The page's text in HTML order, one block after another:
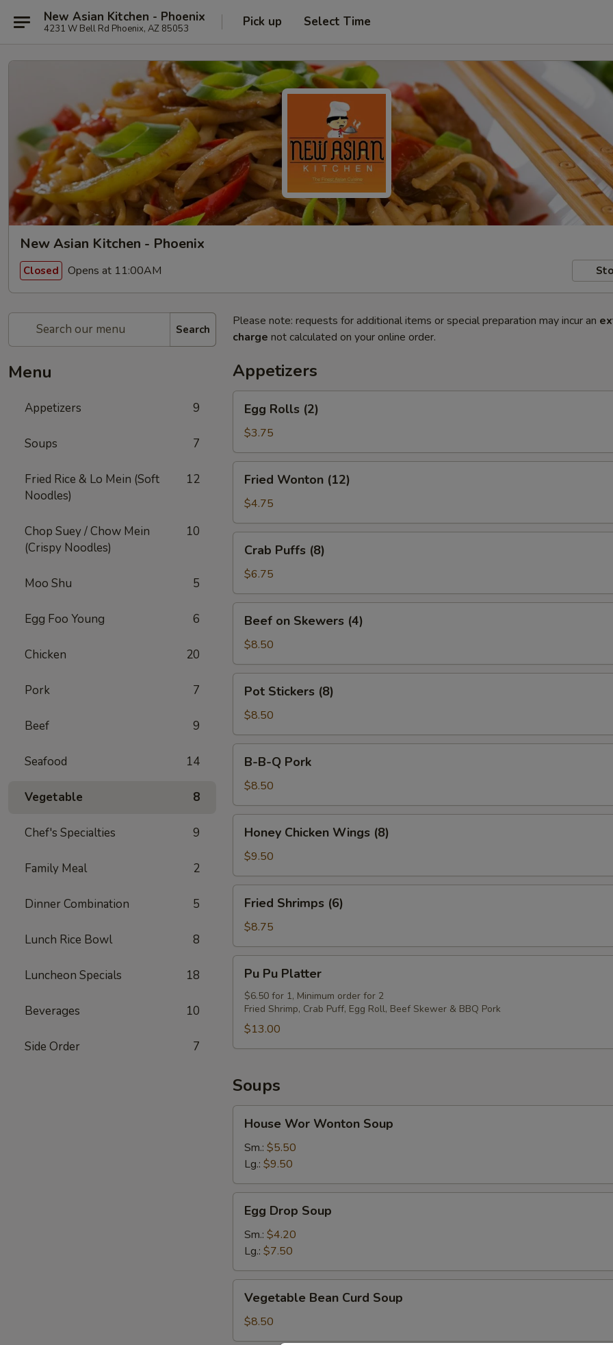
New Asian Kitchen - Phoenix
4231 W Bell Rd Phoenix, AZ 85053 Pick up Select Time
New Asian Kitchen - Phoenix
Closed Opens at 11:00AM
Search
Menu
Appetizers 9
Soups 7
Fried Rice & Lo Mein (Soft
Noodles)
12
Chop Suey / Chow Mein
(Crispy Noodles)
10
Moo Shu 5
Egg Foo Young 6
Chicken 20
Pork 7
Beef 9
Seafood 14
Vegetable 8
Chef's Specialties 9
Family Meal 2
Dinner Combination 5
Lunch Rice Bowl 8
Luncheon Specials 18
Beverages 10
Side Order 7
Please note: requests for additional items or special preparation may incur an
charge not calculated on your online order.
Appetizers
Rolls
(2)
Egg Rolls (2)
$3.75
Wonton
(12)
Fried Wonton (12)
$4.75
Puffs
(8)
Crab Puffs (8)
$6.75
Skewers
(4)
Beef on Skewers (4)
$8.50
Stickers
(8)
Pot Stickers (8)
$8.50
Pork
B-B-Q Pork
$8.50
Chicken
Wings
(8)
Honey Chicken Wings (8)
$9.50
Shrimps
(6)
Fried Shrimps (6)
$8.75
Pu
Platter
Pu Pu Platter
$6.50 for 1, Minimum order for 2
Fried Shrimp, Crab Puff, Egg Roll, Beef Skewer & BBQ Pork
$13.00
Soups
Wor
Wonton
Soup
House Wor Wonton Soup
Sm.: $5.50
Lg.: $9.50
Drop
Soup
Egg Drop Soup
Sm.: $4.20
Lg.: $7.50
Bean
Curd
Soup
Vegetable Bean Curd Soup
$8.50